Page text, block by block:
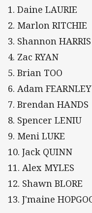
1. Daine LAURIE
2. Marlon RITCHIE
3. Shannon HARRIS
4. Zac RYAN
5. Brian TOO
6. Adam
7. Brendan HANDS
8. Spencer LENIU
9. Meni LUKE
10. Jack QUINN
11. Alex MYLES
12. Shawn BLORE
13. J'maine